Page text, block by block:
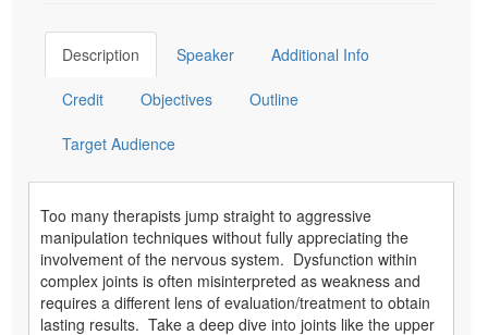
Description Speaker Additional Info
Credit Objectives Outline
Target Audience
Too many therapists jump straight to aggressive
manipulation techniques without fully appreciating the
involvement of the nervous system. Dysfunction within
complex joints is often misinterpreted as weakness and
requires a different lens of evaluation/treatment to obtain
lasting results. Take a deep dive into joints like the upper